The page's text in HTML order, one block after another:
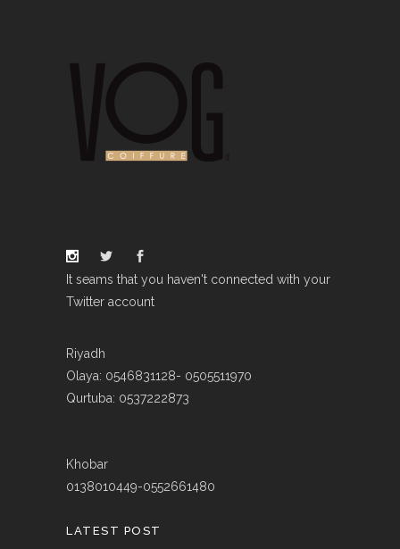
It seams that you haven't connected with your
Twitter account
Riyadh
Olaya: 0546831128- 0505511970
Qurtuba: 0537222873
Khobar
0138010449-0552661480
LATEST POST